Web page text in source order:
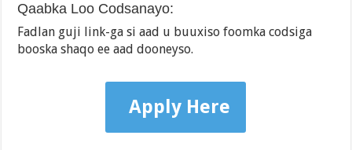
Qaabka Loo Codsanayo:
Fadlan guji link-ga si aad u buuxiso foomka codsiga
booska shaqo ee aad dooneyso.
Apply Here